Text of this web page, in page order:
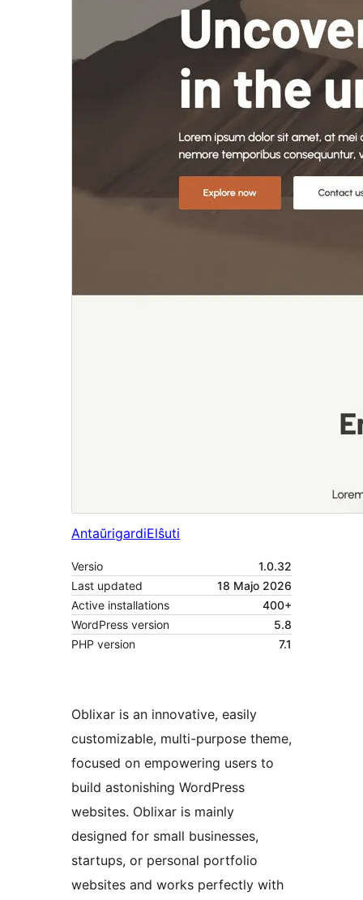
AntaŭrigardiElŝuti
Versio
1.0.32
Last updated
18 Majo 2026
Active installations
400+
WordPress version
5.8
PHP version
7.1
Oblixar is an innovative, easily
customizable, multi-purpose theme,
focused on empowering users to
build astonishing WordPress
websites. Oblixar is mainly
designed for small businesses,
startups, or personal portfolio
websites and works perfectly with